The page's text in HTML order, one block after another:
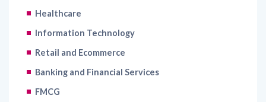
Healthcare
Information Technology
Retail and Ecommerce
Banking and Financial Services
FMCG